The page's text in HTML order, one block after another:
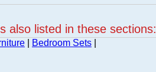
also listed in these sections:
Bedroom Sets